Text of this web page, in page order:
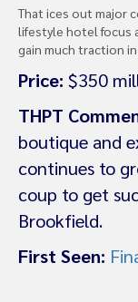
That ices out major
lifestyle hotel focus
gain much traction in
Price: $350
THPT
boutique and
continues to
coup to get
Brookfield.
First Seen: